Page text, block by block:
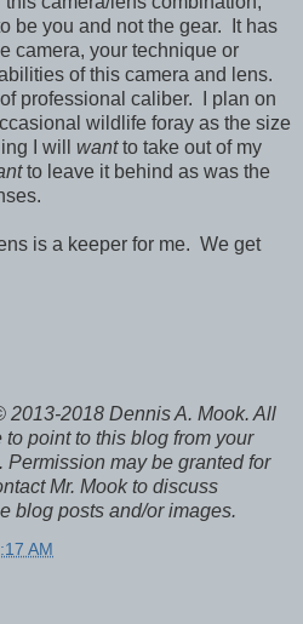
be you and not the gear. It has
camera, your technique or
of this camera and lens.
professional caliber. I plan on
wildlife foray as the size
I will wantto take out of my
to leave it behind as was the
is a keeper for me. We get
2018 Dennis A. Mook. All
point to this blog from your
may be granted for
Mr. Mook to discuss
blog posts and/or images.
AM